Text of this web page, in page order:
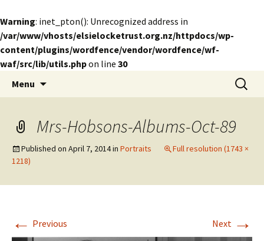
Warning: inet_pton(): Unrecognized address in
/var/www/vhosts/elsielocketrust.org.nz/httpdocs/wp-
content/plugins/wordfence/vendor/wordfence/wf-
waf/src/lib/utils.phpon line 30
The Elsie Locke Trust
Menu
Search
for:
Mrs-Hobsons-Albums-Oct-89
Published on April 7, 2014in Portraits
Full resolution (1743 ×
1218)
← Previous Next →